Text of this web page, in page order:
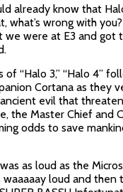
already know that
what’s wrong with
we were at E3 and
“Halo 3,” “Halo 4”
Cortana as they
evil that
the Master Chief and
odds to save
as loud as the
loud and then